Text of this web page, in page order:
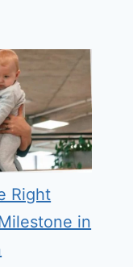
Right
in